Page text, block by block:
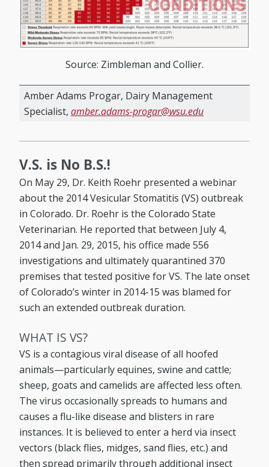
Source: Zimbleman and Collier.
Amber Adams Progar, Dairy Management
Specialist, amber.adams-progar@wsu.edu
V.S. is No B.S.!
On May 29, Dr. Keith Roehr presented a webinar
about the 2014 Vesicular Stomatitis (VS) outbreak
in Colorado. Dr. Roehr is the Colorado State
Veterinarian. He reported that between July 4,
2014 and Jan. 29, 2015, his office made 556
investigations and ultimately quarantined 370
premises that tested positive for VS. The late onset
of Colorado’s winter in 2014-15 was blamed for
such an extended outbreak duration.
WHAT IS VS?
VS is a contagious viral disease of all hoofed
animals—particularly equines, swine and cattle;
sheep, goats and camelids are affected less often.
The virus occasionally spreads to humans and
causes a flu-like disease and blisters in rare
instances. It is believed to enter a herd via insect
vectors (black flies, midges, sand flies, etc.) and
then spread primarily through additional insect